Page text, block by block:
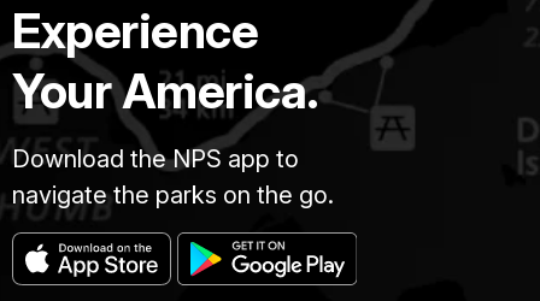
Experience
Your America.
Download the NPS app to
navigate the parks on the go.